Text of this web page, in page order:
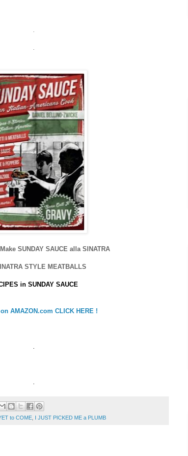
SUNDAY SAUCE alla SINATRA
STYLE MEATBALLS
in SUNDAY SAUCE
AMAZON.com CLICK HERE !
to COME I JUST PICKED ME a PLUMB